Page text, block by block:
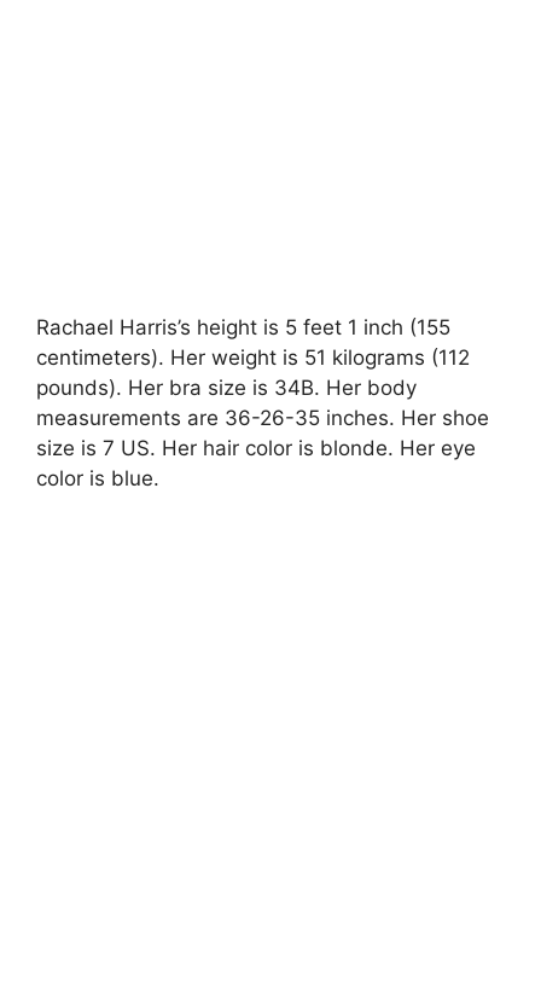
Rachael Harris’s height is 5 feet 1 inch (155
centimeters). Her weight is 51 kilograms (112
pounds). Her bra size is 34B. Her body
measurements are 36-26-35 inches. Her shoe
size is 7 US. Her hair color is blonde. Her eye
color is blue.